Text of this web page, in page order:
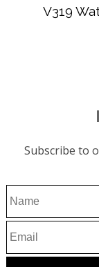
V319
Subscribe to